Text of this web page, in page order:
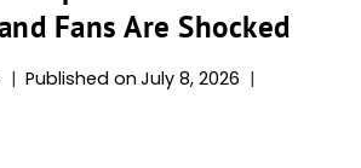
Fans Are Shocked
Published on July 8, 2026